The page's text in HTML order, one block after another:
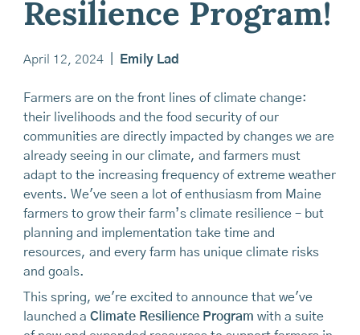
Resilience Program!
April 12, 2024| Emily Lad
Farmers are on the front lines of climate change:
their livelihoods and the food security of our
communities are directly impacted by changes we are
already seeing in our climate, and farmers must
adapt to the increasing frequency of extreme weather
events. We've seen a lot of enthusiasm from Maine
farmers to grow their farm’s climate resilience – but
planning and implementation take time and
resources, and every farm has unique climate risks
and goals.
This spring, we're excited to announce that we've
launched a Climate Resilience Program with a suite